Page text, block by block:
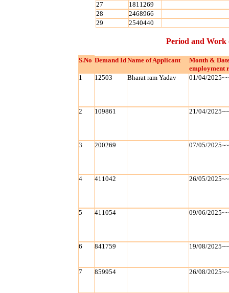
27
1811269
28
2468966
29
2540440
Period and Work
S.No Demand IdName of Applicant
Month &
employment
1
12503 Bharat ram Yadav 01/04/
2 109861 21/04/
3 200269 07/05/
4 411042 26/05/
5 411054 09/06/
6 841759 19/08/
7 859954 26/08/